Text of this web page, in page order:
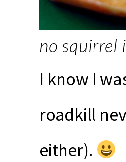
no squirrel
I know I
roadkill
either).